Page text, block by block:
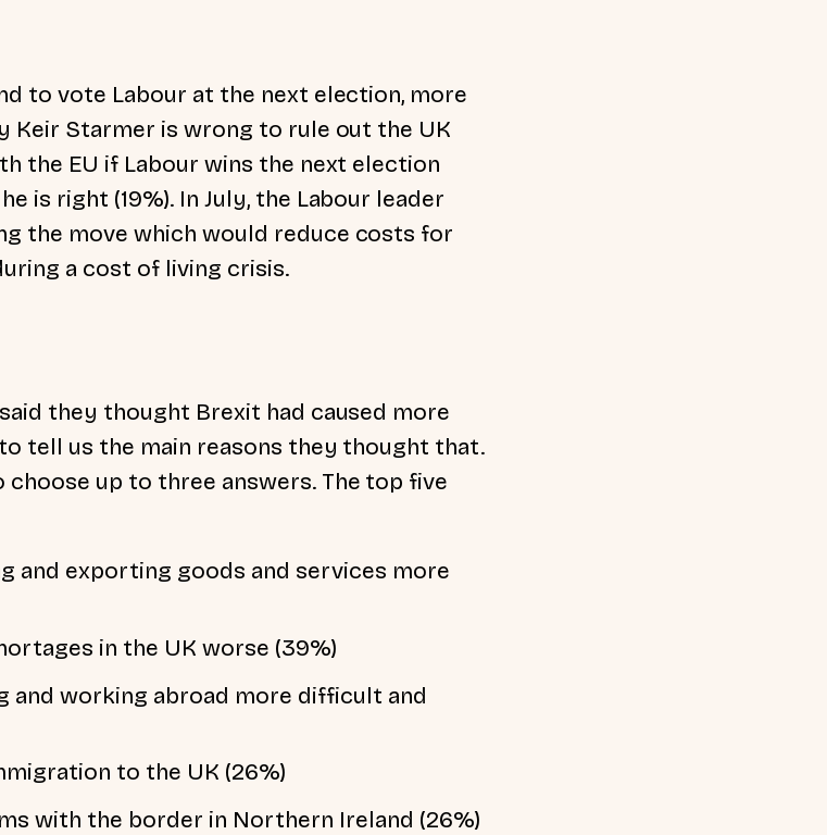
to vote Labour at the next election, more
Keir Starmer is wrong to rule out the UK
the EU if Labour wins the next election
is right (19%). In July, the Labour leader
the move which would reduce costs for
a cost of living crisis.
they thought Brexit had caused more
tell us the main reasons they thought that.
choose up to three answers. The top five
and exporting goods and services more
in the UK worse (39%)
and working abroad more difficult and
to the UK (26%)
with the border in Northern Ireland (26%)